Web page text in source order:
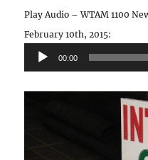
Play Audio – WTAM 1100
February 10th, 2015:
Player
00:00